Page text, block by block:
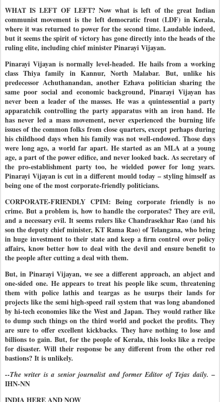
WHAT IS LEFT OF LEFT? Now what is left of the great Indian
communist movement is the left democratic front (LDF) in Kerala,
where it was returned to power for the second time. Laudable indeed,
but it seems the spirit of victory has gone directly into the heads of the
ruling elite, including chief minister Pinarayi Vijayan.
Pinarayi Vijayan is normally level-headed. He hails from a working
class Thiya family in Kannur, North Malabar. But, unlike his
predecessor Achuthanandan, another Ezhava politician sharing the
same poor social and economic background, Pinarayi Vijayan has
never been a leader of the masses. He was a quintessential a party
apparatchik controlling the party apparatus with an iron hand. He
has never led a mass movement, never experienced the burning life
issues of the common folks from close quarters, except perhaps during
his childhood days when his family was not well-endowed. Those days
were long ago, a world far apart. He started as an MLA at a young
age, a part of the power edifice, and never looked back. As secretary of
the pro-establishment party too, he wielded power for long years.
Pinarayi Vijayan is cut in a different mould today – styling himself as
being one of the most corporate-friendly politicians.
CORPORATE-FRIENDLY CPIM: Being corporate friendly is no
crime. But a problem is, how to handle the corporates? They are evil,
and a necessary evil. It seems rulers like Chandrasekhar Rao (and his
son the deputy chief minister, KT Rama Rao) of Telangana, who bring
in huge investment to their state and keep a firm control over policy
affairs, know better how to deal with the devil and ensure benefit to
the people after cutting a deal with them.
But, in Pinarayi Vijayan, we see a different approach, an abject and
one-sided one. He appears to treat his people like scum, threatening
them with police lathis and teargas as he usurps their lands for
projects like the semi high-speed rail system that was long abandoned
by hi-tech economies like the West and Japan. They would rather like
to dump such things on the third world and pocket the profits. They
are sure to offer excellent kickbacks. They have nothing to lose and
billions to gain. But, for the people of Kerala, this looks like a recipe
for disaster. Will their response be any different from the other red
bastions? It is unlikely.
--The writer is a senior journalist and former Editor of Tejas daily. –
IHN-NN